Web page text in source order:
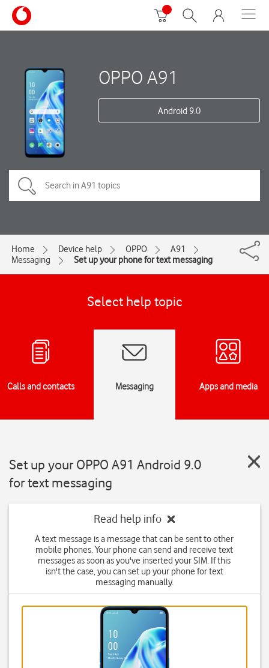
OPPO A91
Android 9.0
Home Device help OPPO
A91
Messaging
Set up your phone for text messaging
Select help topic
Calls and contacts Messaging Apps and media
Set up your OPPO A91 Android 9.0
for text messaging
Read help info
A text message is a message that can be sent to other
mobile phones. Your phone can send and receive text
messages as soon as you've inserted your SIM. If this
isn't the case, you can set up your phone for text
messaging manually.